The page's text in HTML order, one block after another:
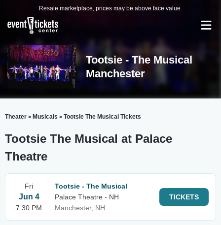
Resale marketplace, prices may be above face value.
Tootsie - The Musical
Manchester
Theater > Musicals > Tootsie The Musical Tickets
Tootsie The Musical at Palace
Theatre
Fri
Jun 4
7:30 PM
Tootsie - The Musical
Palace Theatre - NH
Manchester, NH
TICKETS